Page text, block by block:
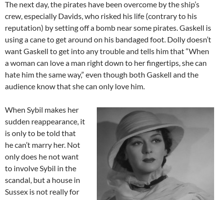
The next day, the pirates have been overcome by the ship’s
crew, especially Davids, who risked his life (contrary to his
reputation) by setting off a bomb near some pirates. Gaskell is
using a cane to get around on his bandaged foot. Dolly doesn’t
want Gaskell to get into any trouble and tells him that “When
a woman can love a man right down to her fingertips, she can
hate him the same way,” even though both Gaskell and the
audience know that she can only love him.
When Sybil makes her
sudden reappearance, it
is only to be told that
he can’t marry her. Not
only does he not want
to involve Sybil in the
scandal, but a house in
Sussex is not really for